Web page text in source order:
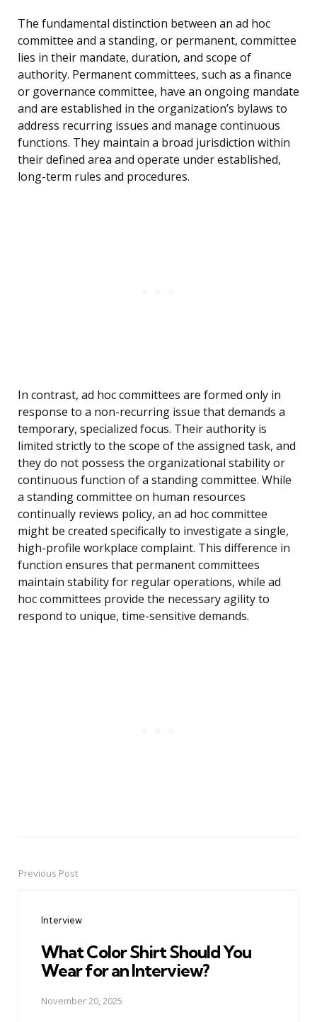
The fundamental distinction between an ad hoc
committee and a standing, or permanent, committee
lies in their mandate, duration, and scope of
authority. Permanent committees, such as a finance
or governance committee, have an ongoing mandate
and are established in the organization’s bylaws to
address recurring issues and manage continuous
functions. They maintain a broad jurisdiction within
their defined area and operate under established,
long-term rules and procedures.
In contrast, ad hoc committees are formed only in
response to a non-recurring issue that demands a
temporary, specialized focus. Their authority is
limited strictly to the scope of the assigned task, and
they do not possess the organizational stability or
continuous function of a standing committee. While
a standing committee on human resources
continually reviews policy, an ad hoc committee
might be created specifically to investigate a single,
high-profile workplace complaint. This difference in
function ensures that permanent committees
maintain stability for regular operations, while ad
hoc committees provide the necessary agility to
respond to unique, time-sensitive demands.
PostPrevious Post
Interview
What Color Shirt Should You
Wear for an Interview?
November 20, 2025